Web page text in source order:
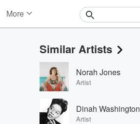
More
Events
Contests
Photos
Similar Artists
Norah Jones
Artist
Dinah Washington
Artist